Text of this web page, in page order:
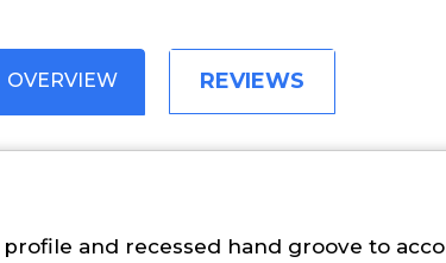
OVERVIEW REVIEWS
and recessed hand groove to